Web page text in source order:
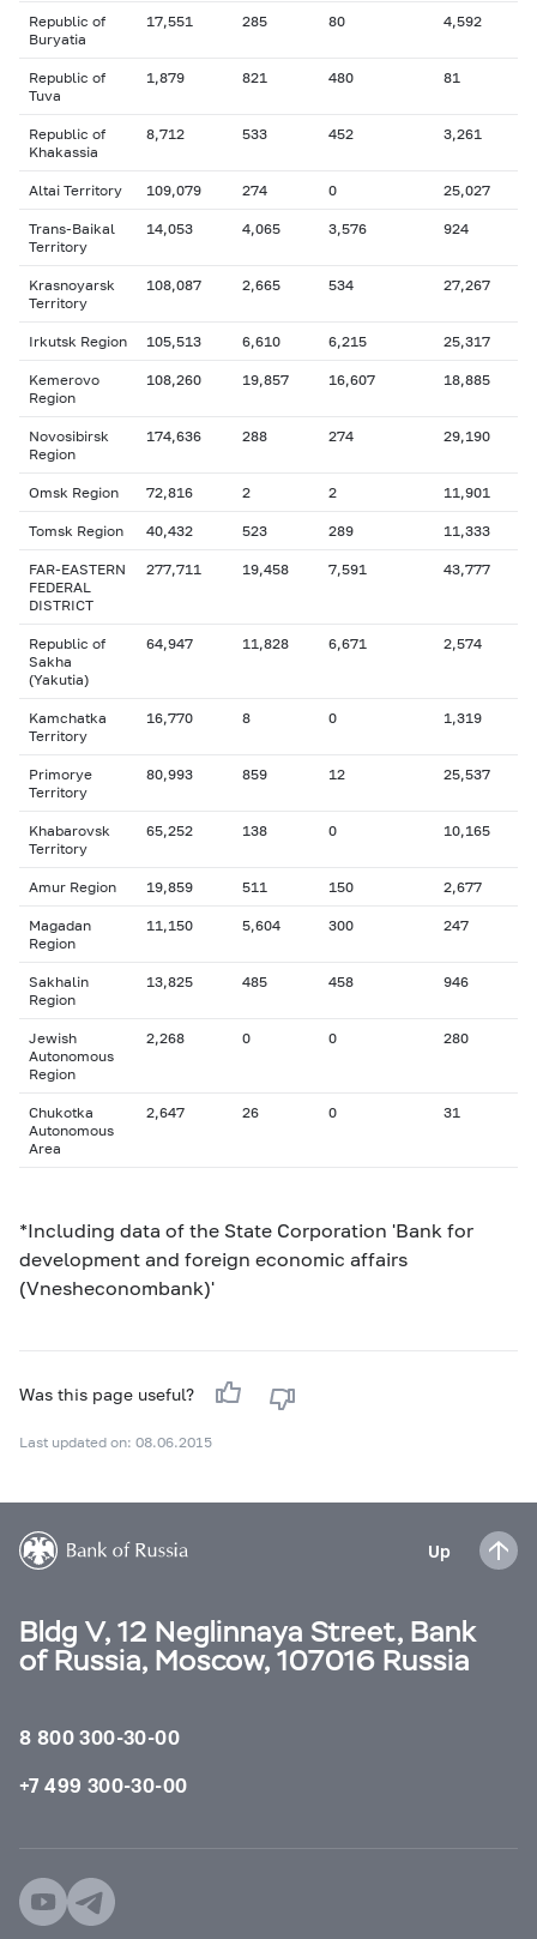
Republic of
Buryatia
17,551 285 80 4,592
Republic of
Tuva
1,879 821 480 81
Republic of
Khakassia
8,712 533 452 3,261
Altai Territory 109,079 274 0 25,027
Trans-Baikal
Territory
14,053 4,065 3,576 924
Krasnoyarsk
Territory
108,087 2,665 534 27,267
Irkutsk Region 105,513 6,610 6,215 25,317
Kemerovo
Region
108,260 19,857 16,607 18,885
Novosibirsk
Region
174,636 288 274 29,190
Omsk Region 72,816 2 2 11,901
Tomsk Region 40,432 523 289 11,333
FAR-EASTERN
FEDERAL
DISTRICT
277,711 19,458 7,591 43,777
Republic of
Sakha
(Yakutia)
64,947 11,828 6,671 2,574
Kamchatka
Territory
16,770 8 0 1,319
Primorye
Territory
80,993 859 12 25,537
Khabarovsk
Territory
65,252 138 0 10,165
Amur Region 19,859 511 150 2,677
Magadan
Region
11,150 5,604 300 247
Sakhalin
Region
13,825 485 458 946
Jewish
Autonomous
Region
2,268 0 0 280
Chukotka
Autonomous
Area
2,647 26 0 31
*Including data of the State Corporation 'Bank for
development and foreign economic affairs
(Vnesheconombank)'
Was this page useful?
Last updated on: 08.06.2015
Up
Bldg V, 12 Neglinnaya Street, Bank
of Russia, Moscow, 107016 Russia
8 800 300-30-00
+7 499 300-30-00